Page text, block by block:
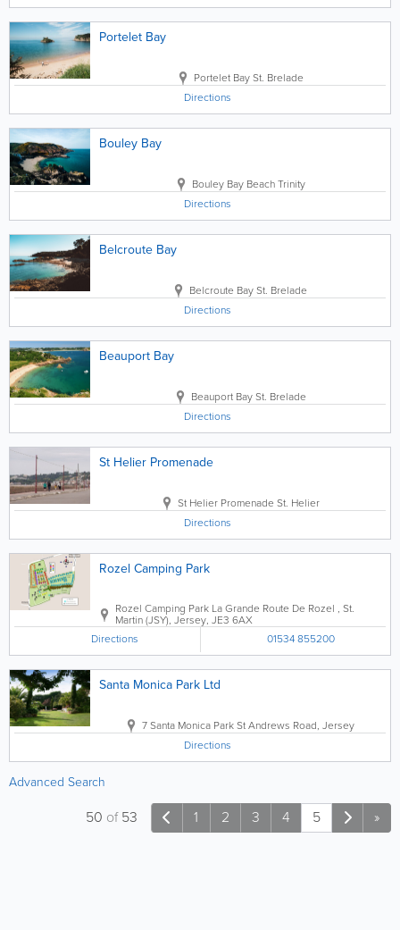
Portelet Bay
Portelet BaySt. Brelade
Directions
Bouley Bay
Bouley Bay BeachTrinity
Directions
Belcroute Bay
Belcroute BaySt. Brelade
Directions
Beauport Bay
Beauport BaySt. Brelade
Directions
St Helier Promenade
St Helier Promenade St. Helier
Directions
Rozel Camping Park
Rozel Camping Park La Grande Route De Rozel , St.
Martin (JSY), Jersey, JE3 6AX
Directions
01534 855200
Santa Monica Park Ltd
7 Santa Monica Park St Andrews Road, Jersey
Directions
Advanced Search
1 2 3 4 5 »
50 of53